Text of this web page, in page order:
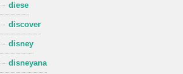
diese
discover
disney
disneyana